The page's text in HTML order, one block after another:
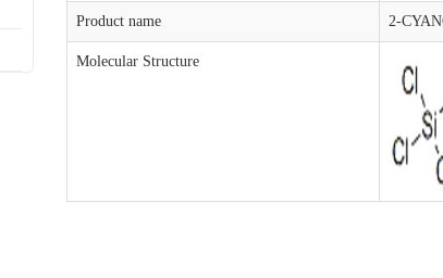
Product name 2-
Molecular Structure